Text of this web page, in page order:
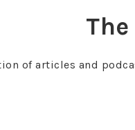
of articles and